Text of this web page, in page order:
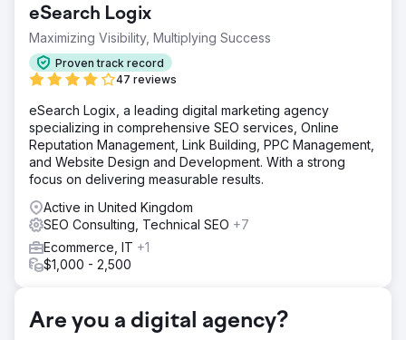
Solution
Brand new 30+ page website incl. SEO keyword content
writing for Astro Offshore, 2 day in-house content training,
a full 2-day SEO audit with strategy recommendations.
Result
180% visibility across target keywords compared to
previous site in the first 3 months.
Go to agency page
eSearch Logix
Maximizing Visibility, Multiplying Success
Proven track record
47 reviews
eSearch Logix, a leading digital marketing agency
specializing in comprehensive SEO services, Online
Reputation Management, Link Building, PPC Management,
and Website Design and Development. With a strong
focus on delivering measurable results.
Active in United Kingdom
SEO Consulting, Technical SEO +7
Ecommerce, IT +1
$1,000 - 2,500
Are you a digital agency?